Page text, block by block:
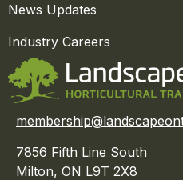
News Updates
Industry Careers
7856 Fifth Line South
Milton, ON L9T 2X8